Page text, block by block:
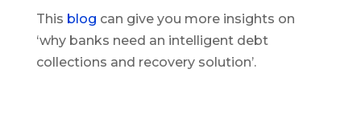
This blog can give you more insights on
‘why banks need an intelligent debt
collections and recovery solution’.